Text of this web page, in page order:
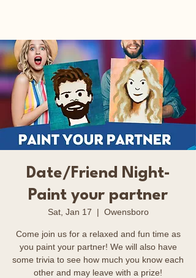
Date/Friend Night-
Paint your partner
Sat, Jan 17
  |
Owensboro
Come join us for a relaxed and fun time as
you paint your partner! We will also have
some trivia to see how much you know each
other and may leave with a prize!